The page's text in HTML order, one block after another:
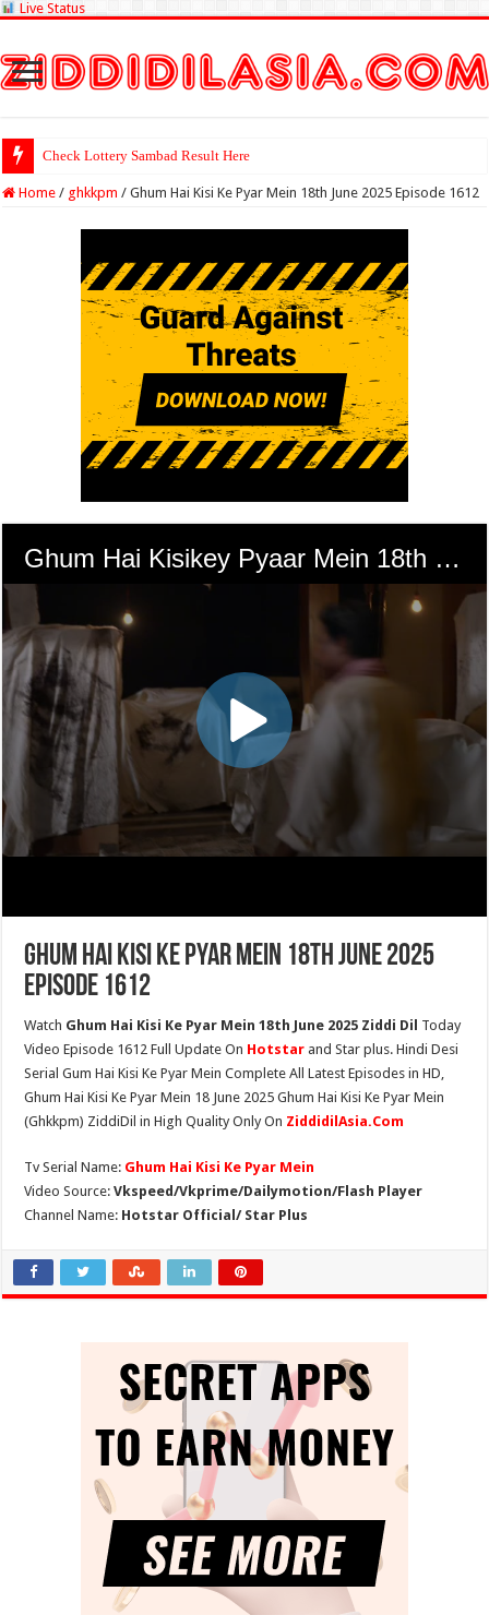
Live Status
Check Lottery Sambad Result Here
Home / ghkkpm / Ghum Hai Kisi Ke Pyar Mein 18th June 2025 Episode 1612
Ghum Hai Kisi Ke Pyar Mein 18th June 2025
Episode 1612
Watch Ghum Hai Kisi Ke Pyar Mein 18th June 2025 Ziddi Dil Today
Video Episode 1612 Full Update On Hotstar and Star plus. Hindi Desi
Serial Gum Hai Kisi Ke Pyar Mein Complete All Latest Episodes in HD,
Ghum Hai Kisi Ke Pyar Mein 18 June 2025 Ghum Hai Kisi Ke Pyar Mein
(Ghkkpm) ZiddiDil in High Quality Only On ZiddidilAsia.Com
Tv Serial Name: Ghum Hai Kisi Ke Pyar Mein
Video Source:Vkspeed/Vkprime/Dailymotion/Flash Player
Channel Name: Hotstar Official/ Star Plus